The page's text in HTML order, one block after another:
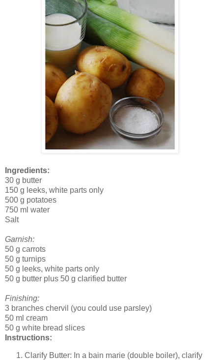
Ingredients:
30 g butter
150 g leeks, white parts only
500 g potatoes
750 ml water
Salt
Garnish:
50 g carrots
50 g turnips
50 g leeks, white parts only
50 g butter plus 50 g clarified butter
Finishing:
3 branches chervil (you could use parsley)
50 ml cream
50 g white bread slices
Instructions:
Clarify Butter: In a bain marie (double boiler), clarify